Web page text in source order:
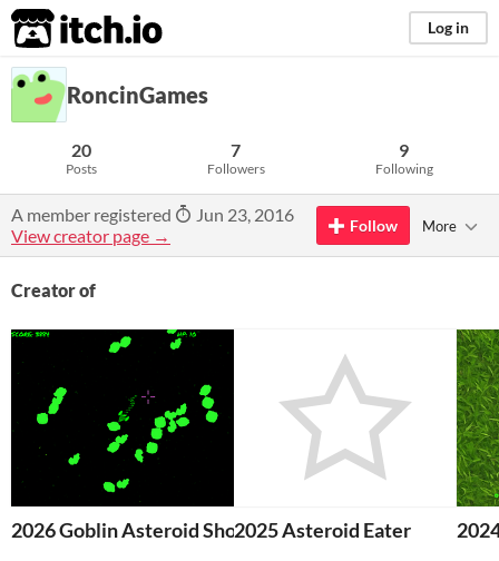
itch.io Log in
RoncinGames
20
Posts
7
Followers
9
Following
A member registered
Jun 23, 2016
View creator page →
Follow More
Creator of
2026 Goblin Asteroid Shooter v0.21
2025 Asteroid Eater